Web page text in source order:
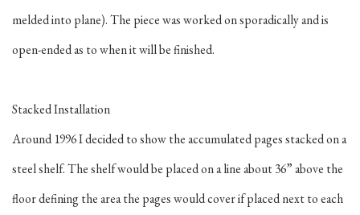
melded into plane). The piece was worked on sporadically and is
open-ended as to when it will be finished.
Stacked Installation
Around 1996 I decided to show the accumulated pages stacked on a
steel shelf. The shelf would be placed on a line about 36” above the
floor defining the area the pages would cover if placed next to each